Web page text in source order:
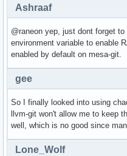
Ashraaf
@raneon yep, just dont forget
environment variable to enable
enabled by default on mesa-git.
gee
So I finally looked into using
llvm-git won't allow me to keep
well, which is no good since
Lone_Wolf